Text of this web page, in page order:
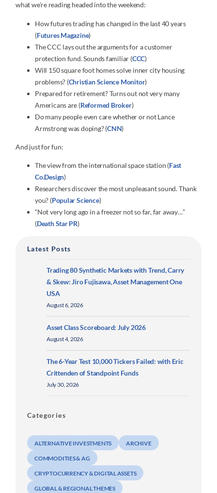
what we’re reading headed into the weekend:
How futures trading has changed in the last 40 years
(Futures Magazine)
The CCC lays out the arguments for a customer
protection fund. Sounds familiar (CCC)
Will 150 square foot homes solve inner city housing
problems? (Christian Science Monitor)
Prepared for retirement? Turns out not very many
Americans are (Reformed Broker)
Do many people even care whether or not Lance
Armstrong was doping? (CNN)
And just for fun:
The view from the international space station (Fast
Co.Design)
Researchers discover the most unpleasant sound. Thank
you? (Popular Science)
“Not very long ago in a freezer not so far, far away…”
(Death Star PR)
Latest Posts
Trading 80 Synthetic Markets with Trend, Carry
& Skew: Jiro Fujisawa, Asset Management One
USA
August 6, 2026
Asset Class Scoreboard: July 2026
August 4, 2026
The 6-Year Test 10,000 Tickers Failed: with Eric
Crittenden of Standpoint Funds
July 30, 2026
Categories
ALTERNATIVE INVESTMENTS ARCHIVE
COMMODITIES & AG
CRYPTOCURRENCY & DIGITAL ASSETS
GLOBAL & REGIONAL THEMES